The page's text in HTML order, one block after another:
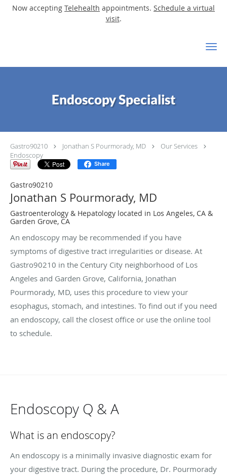
Now accepting Telehealth appointments. Schedule a virtual
visit.
Endoscopy Specialist
Gastro90210 Jonathan S Pourmorady, MD
Our Services
Endoscopy
Share
Gastro90210
Jonathan S Pourmorady, MD
Gastroenterology & Hepatology located in Los Angeles, CA &
Garden Grove, CA
An endoscopy may be recommended if you have
symptoms of digestive tract irregularities or disease. At
Gastro90210 in the Century City neighborhood of Los
Angeles and Garden Grove, California, Jonathan
Pourmorady, MD, uses this procedure to view your
esophagus, stomach, and intestines. To find out if you need
an endoscopy, call the closest office or use the online tool
to schedule.
Endoscopy Q & A
What is an endoscopy?
An endoscopy is a minimally invasive diagnostic exam for
your digestive tract. During the procedure, Dr. Pourmorady